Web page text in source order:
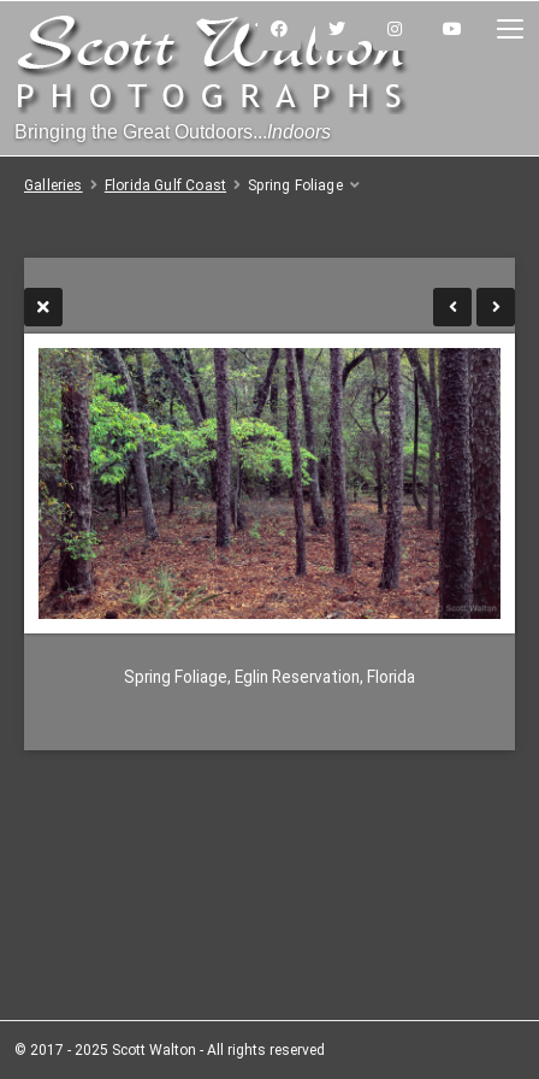
Bringing the Great Outdoors...Indoors
Galleries Florida Gulf Coast Spring Foliage
Spring Foliage, Eglin Reservation, Florida
© 2017 - 2025 Scott Walton - All rights reserved